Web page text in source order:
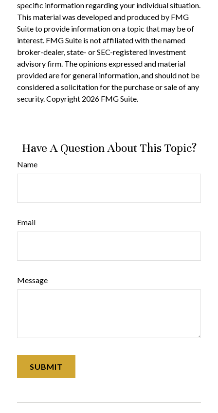
specific information regarding your individual situation.
This material was developed and produced by FMG
Suite to provide information on a topic that may be of
interest. FMG Suite is not affiliated with the named
broker-dealer, state- or SEC-registered investment
advisory firm. The opinions expressed and material
provided are for general information, and should not be
considered a solicitation for the purchase or sale of any
security. Copyright 2026 FMG Suite.
Have A Question About This Topic?
Name
Email
Message